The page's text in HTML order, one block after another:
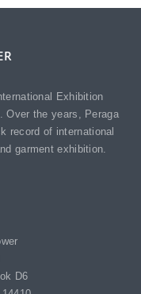
Exhibition
Over the years, Peraga
record of international
garment exhibition.
D6